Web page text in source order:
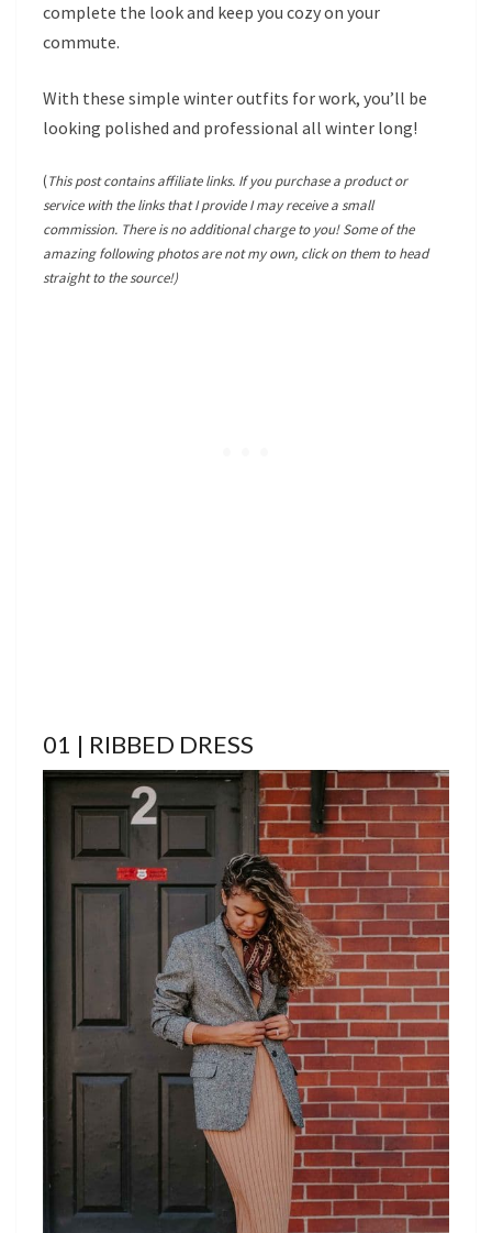
complete the look and keep you cozy on your
commute.
With these simple winter outfits for work, you’ll be
looking polished and professional all winter long!
(This post contains affiliate links. If you purchase a product or
service with the links that I provide I may receive a small
commission. There is no additional charge to you! Some of the
amazing following photos are not my own, click on them to head
straight to the source!)
01 | RIBBED DRESS